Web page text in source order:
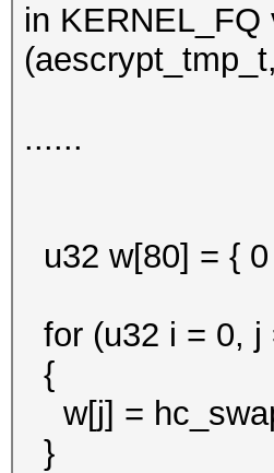
in KERNEL_FQ
......
u32 w[80] = { 0
for (u32 i = 0, j
{
w[j] =
}